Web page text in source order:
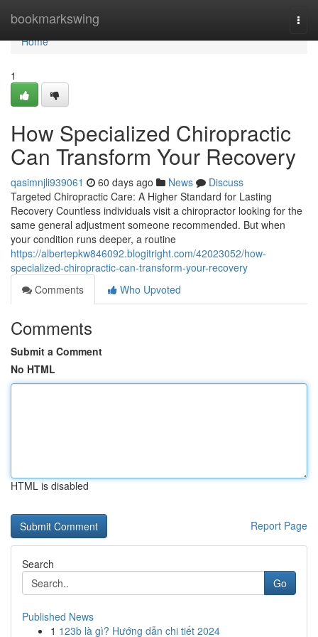
bookmarkswing
Home
Home
1
How Specialized Chiropractic
Can Transform Your Recovery
qasimnjli939061 60 days ago News
Discuss
Targeted Chiropractic Care: A Higher Standard for Lasting
Recovery Countless individuals visit a chiropractor looking for the
same general adjustment someone recommended. But when
your condition runs deeper, a routine
https://albertepkw846092.blogitright.com/42023052/how-
specialized-chiropractic-can-transform-your-recovery
Comments
Who Upvoted
Comments
Submit a Comment
No HTML
HTML is disabled
Report Page
Search
Go
Published News
1 123b là gì? Hướng dẫn chi tiết 2024